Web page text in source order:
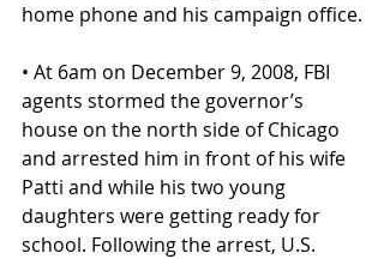
home phone and his campaign office.
• At 6am on December 9, 2008, FBI
agents stormed the governor’s
house on the north side of Chicago
and arrested him in front of his wife
Patti and while his two young
daughters were getting ready for
school. Following the arrest, U.S.